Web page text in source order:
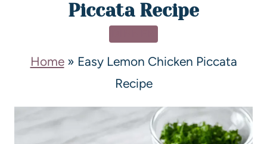
Piccata Recipe
Home» Easy Lemon Chicken Piccata
Recipe